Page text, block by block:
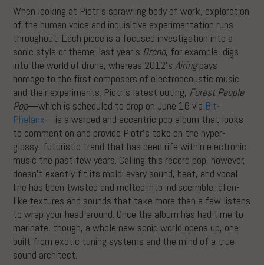
When looking at Piotr’s sprawling body of work, exploration
of the human voice and inquisitive experimentation runs
throughout. Each piece is a focused investigation into a
sonic style or theme; last year’s Drono, for example, digs
into the world of drone, whereas 2012’sAiringpays
homage to the first composers of electroacoustic music
and their experiments. Piotr’s latest outing, Forest People
Pop—which is scheduled to drop on June 16 via Bit-
Phalanx—is a warped and eccentric pop album that looks
to comment on and provide Piotr’s take on the hyper-
glossy, futuristic trend that has been rife within electronic
music the past few years. Calling this record pop, however,
doesn’t exactly fit its mold; every sound, beat, and vocal
line has been twisted and melted into indiscernible, alien-
like textures and sounds that take more than a few listens
to wrap your head around. Once the album has had time to
marinate, though, a whole new sonic world opens up, one
built from exotic tuning systems and the mind of a true
sound architect.